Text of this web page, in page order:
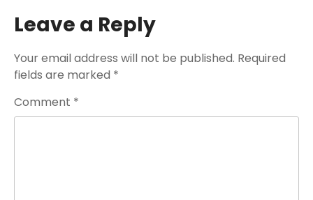
Leave a Reply
Your email address will not be published. Required
fields are marked *
Comment *